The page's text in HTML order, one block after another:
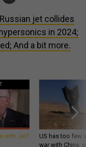
jet collides
in 2024;
And a bit more.
with Jeff
US has too few
war with China,